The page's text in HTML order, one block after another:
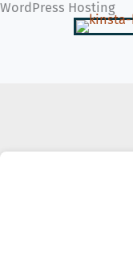
WordPress Hosting